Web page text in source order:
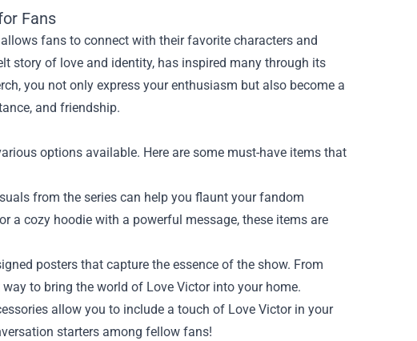
Fans
fans to connect with their favorite characters and
story of love and identity, has inspired many through its
you not only express your enthusiasm but also become a
and friendship.
options available. Here are some must-have items that
from the series can help you flaunt your fandom
a cozy hoodie with a powerful message, these items are
posters that capture the essence of the show. From
to bring the world of Love Victor into your home.
allow you to include a touch of Love Victor in your
starters among fellow fans!